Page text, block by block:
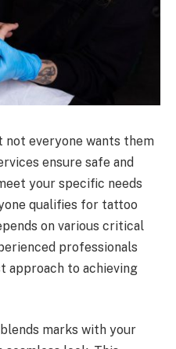
everyone wants them
ensure safe and
your specific needs
qualifies for tattoo
on various critical
professionals
approach to achieving
blends marks with your